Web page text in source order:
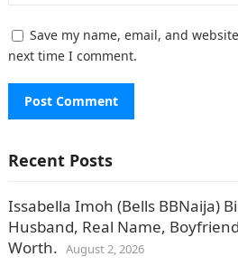
Save my name, email, and
next time I comment.
Recent Posts
Issabella Imoh (Bells BBNaija)
Husband, Real Name,
Worth. August 2, 2026